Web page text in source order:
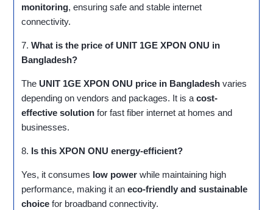
monitoring, ensuring safe and stable internet
connectivity.
7.What is the price of UNIT 1GE XPON ONU in
Bangladesh?
The UNIT 1GE XPON ONU price in Bangladesh varies
depending on vendors and packages. It is acost-
effective solution for fast fiber internet at homes and
businesses.
8. Is this XPON ONU energy-efficient?
Yes, it consumes low power while maintaining high
performance, making it aneco-friendly and sustainable
choice for broadband connectivity.